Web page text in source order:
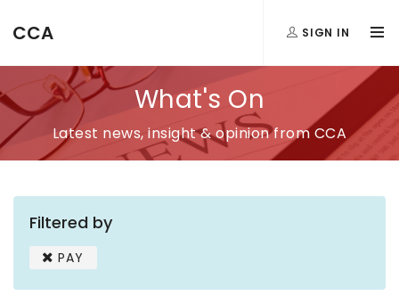
CCA SIGN IN
What's On
Latest news, insight & opinion from CCA
Filtered by
PAY